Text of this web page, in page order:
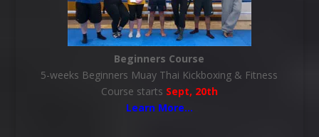
Beginners Course
5-weeks Beginners Muay Thai Kickboxing & Fitness
Course starts Sept, 20th
Learn More…